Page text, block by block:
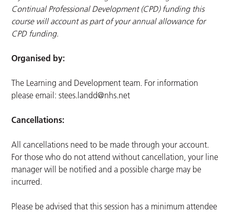
Continual Professional Development (CPD) funding this
course will account as part of your annual allowance for
CPD funding.
Organised by:
The Learning and Development team. For information
please email:stees.landd@nhs.net
Cancellations:
All cancellations need to be made through your account.
For those who do not attend without cancellation, your line
manager will be notified and a possible charge may be
incurred.
Please be advised that this session has a minimum attendee